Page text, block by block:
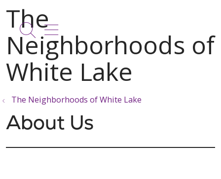
search
show off canvas menu
The Neighborhoods of White Lake
About Us